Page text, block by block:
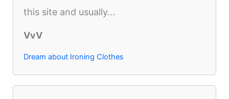
this site and usually...
VvV
Dream about Ironing Clothes